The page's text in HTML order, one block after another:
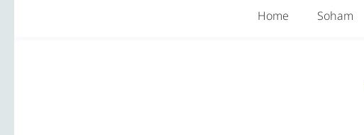
Home Soham